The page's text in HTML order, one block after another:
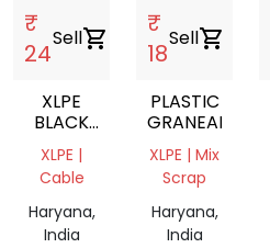
₹
24
Sellshopping_cart
XLPE
BLACK
CABLES
GRINDING
XLPE |
Cable
Haryana,
India
₹
18
Sellshopping_cart
PLASTIC
GRANEALS
XLPE | Mix
Scrap
Haryana,
India